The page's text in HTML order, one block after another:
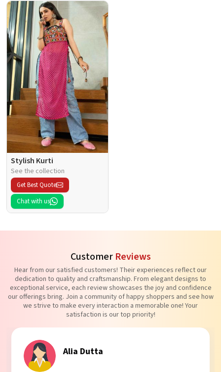
Stylish Kurti
See the collection
Get Best Quote
Chat with us
Customer Reviews
Hear from our satisfied customers! Their experiences reflect our
dedication to quality and craftsmanship. From elegant designs to
exceptional service, each review showcases the joy and confidence
our offerings bring. Join a community of happy shoppers and see how
we strive to make every interaction a memorable one! Your
satisfaction is our top priority!
Tanvi Agarwal